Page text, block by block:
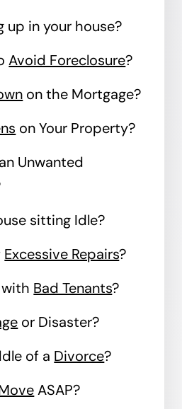
up in your house?
Avoid Foreclosure?
on the Mortgage?
on Your Property?
an Unwanted
sitting Idle?
Excessive Repairs?
Bad Tenants?
or Disaster?
of a Divorce?
ASAP?